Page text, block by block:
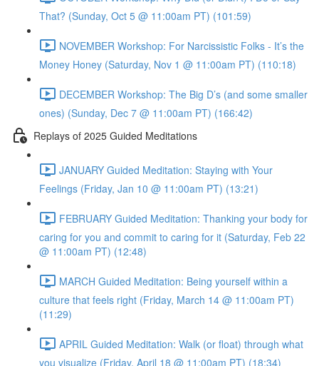
That? (Sunday, Oct 5 @ 11:00am PT) (101:59)
NOVEMBER Workshop: For Narcissistic Folks - It’s the
Money Honey (Saturday, Nov 1 @ 11:00am PT) (110:18)
DECEMBER Workshop: The Big D’s (and some smaller
ones) (Sunday, Dec 7 @ 11:00am PT) (166:42)
Replays of 2025 Guided Meditations
JANUARY Guided Meditation: Staying with Your
Feelings (Friday, Jan 10 @ 11:00am PT) (13:21)
FEBRUARY Guided Meditation: Thanking your body for
caring for you and commit to caring for it (Saturday, Feb 22
@ 11:00am PT) (12:48)
MARCH Guided Meditation: Being yourself within a
culture that feels right (Friday, March 14 @ 11:00am PT)
(11:29)
APRIL Guided Meditation: Walk (or float) through what
you visualize (Friday, April 18 @ 11:00am PT) (18:34)